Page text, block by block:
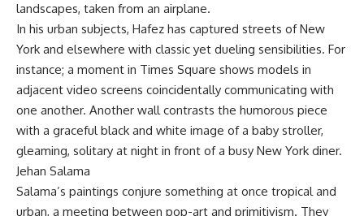
landscapes, taken from an airplane.
In his urban subjects, Hafez has captured streets of New
York and elsewhere with classic yet dueling sensibilities. For
instance; a moment in Times Square shows models in
adjacent video screens coincidentally communicating with
one another. Another wall contrasts the humorous piece
with a graceful black and white image of a baby stroller,
gleaming, solitary at night in front of a busy New York diner.
Jehan Salama
Salama’s paintings conjure something at once tropical and
urban, a meeting between pop-art and primitivism. They